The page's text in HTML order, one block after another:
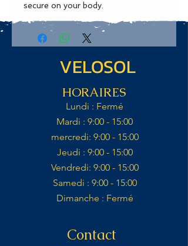
secure on your body.
VELOSOL
HORAIRES
Lundi : Fermé​
Mardi : 9:00 - 15:00​​
mercredi: 9:00 - 15:00​
Jeudi : 9:00 - 15:00​
Vendredi: 9:00 - 15:00​
Samedi : 9:00 - 15:00​
Dimanche : Fermé​
Contact